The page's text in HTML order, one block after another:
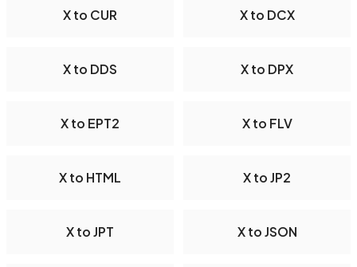
X to CUR X to DCX
X to DDS X to DPX
X to EPT2 X to FLV
X to HTML X to JP2
X to JPT X to JSON